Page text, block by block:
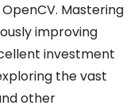
Mastering
improving
investment
the vast
other